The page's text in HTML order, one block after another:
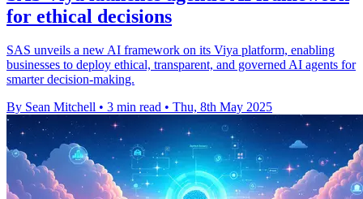
for ethical decisions
SAS unveils a new AI framework on its Viya platform, enabling
businesses to deploy ethical, transparent, and governed AI agents for
smarter decision-making.
By Sean Mitchell • 3 min read • Thu, 8th May 2025